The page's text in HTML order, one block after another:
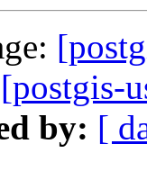
[postgis-
by: [